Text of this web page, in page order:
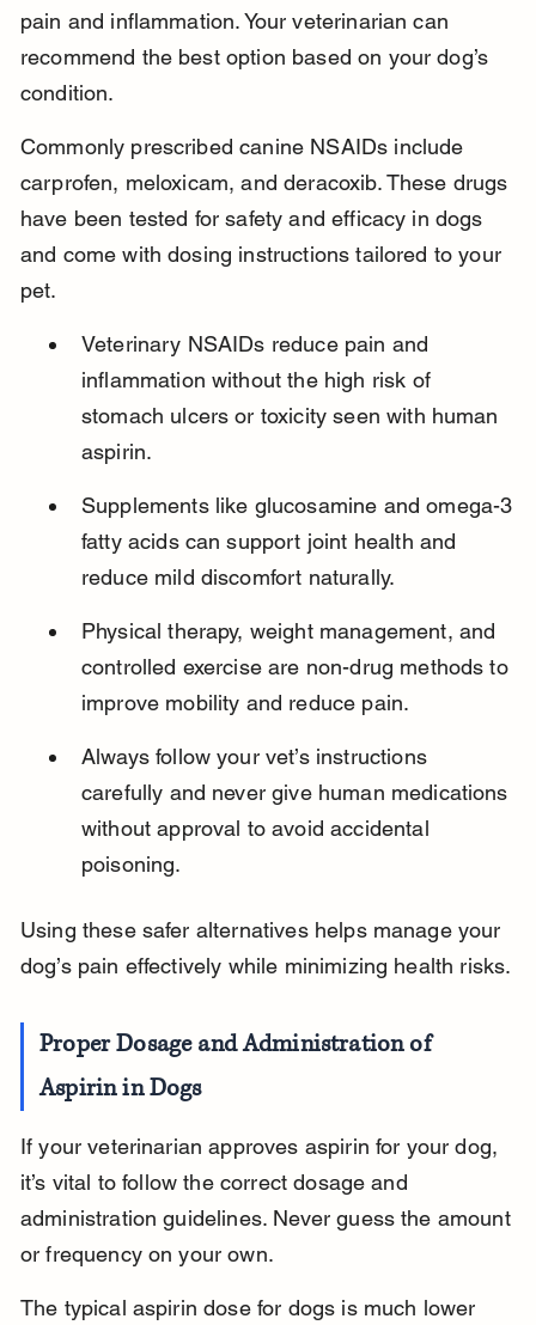
pain and inflammation. Your veterinarian can
recommend the best option based on your dog’s
condition.
Commonly prescribed canine NSAIDs include
carprofen, meloxicam, and deracoxib. These drugs
have been tested for safety and efficacy in dogs
and come with dosing instructions tailored to your
pet.
Veterinary NSAIDs reduce pain and
inflammation without the high risk of
stomach ulcers or toxicity seen with human
aspirin.
Supplements like glucosamine and omega-3
fatty acids can support joint health and
reduce mild discomfort naturally.
Physical therapy, weight management, and
controlled exercise are non-drug methods to
improve mobility and reduce pain.
Always follow your vet’s instructions
carefully and never give human medications
without approval to avoid accidental
poisoning.
Using these safer alternatives helps manage your
dog’s pain effectively while minimizing health risks.
Proper Dosage and Administration of
Aspirin in Dogs
If your veterinarian approves aspirin for your dog,
it’s vital to follow the correct dosage and
administration guidelines. Never guess the amount
or frequency on your own.
The typical aspirin dose for dogs is much lower